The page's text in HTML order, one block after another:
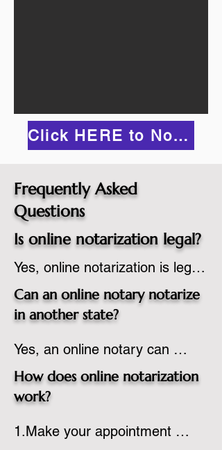
Click HERE to Notarize Online
Frequently Asked
Questions
Is online notarization legal?
Yes, online notarization is legal
in the United States.  A state
commissioned notary public
notarization to their
commission based on that
state’s guidelines.
Can an online notary notarize
in another state?
Yes, an online notary can
notarize documents for
individuals located in another
country, provided the notary
How does online notarization
work?
1.Make your appointment